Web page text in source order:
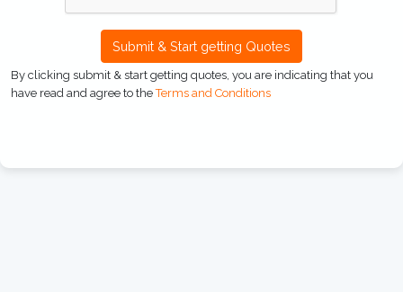
Submit & Start getting Quotes
By clicking submit & start getting quotes, you are indicating that you
have read and agree to theTerms and Conditions